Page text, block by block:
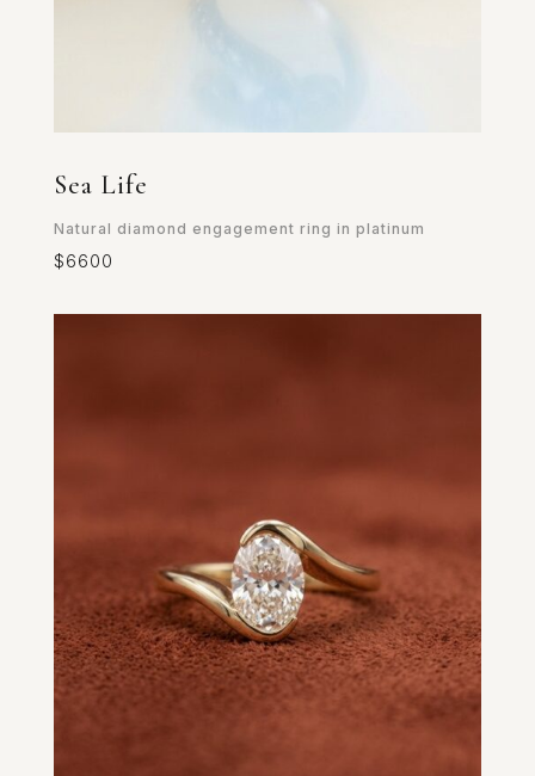
Sea Life
Natural diamond engagement ring in platinum
$6600